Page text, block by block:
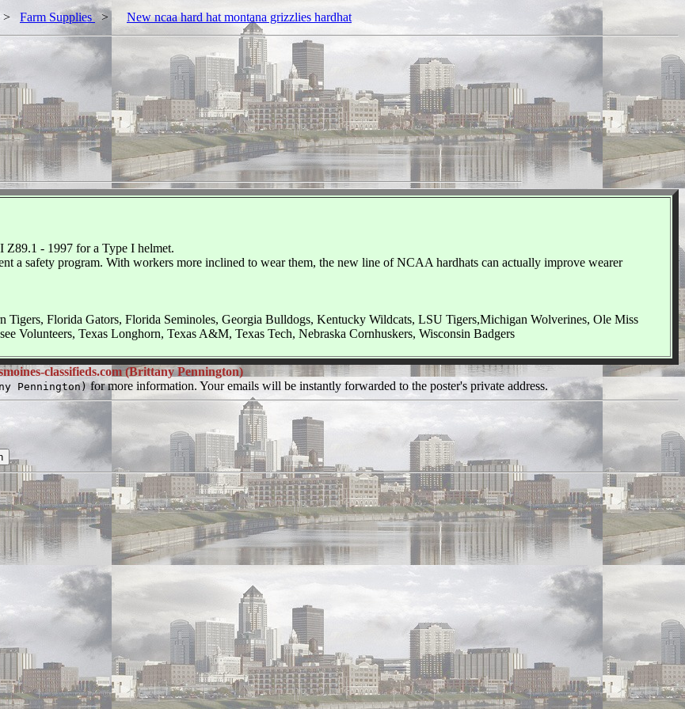
> Farm Supplies > New ncaa hard hat montana grizzlies hardhat
Z89.1 - 1997 for a Type I helmet.
a safety program. With workers more inclined to wear them, the new line of NCAA hardhats can actually improve wearer
Tigers, Florida Gators, Florida Seminoles, Georgia Bulldogs, Kentucky Wildcats, LSU Tigers,Michigan Wolverines, Ole Miss
Volunteers, Texas Longhorn, Texas A&M, Texas Tech, Nebraska Cornhuskers, Wisconsin Badgers
classifieds.com (Brittany Pennington)
Pennington)for more information. Your emails will be instantly forwarded to the poster's private address.